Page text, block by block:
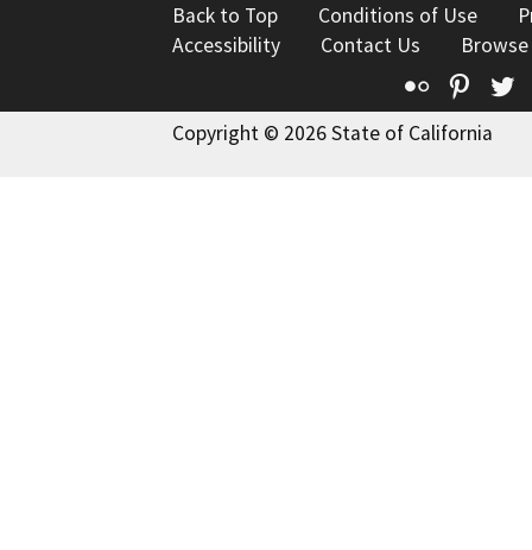
Back to Top Conditions of Use
Accessibility
Contact Us
Flickr
Copyright © 2026 State of California